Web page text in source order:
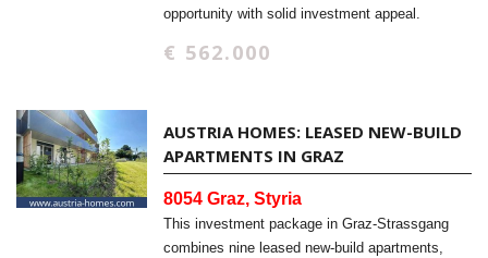
opportunity with solid investment appeal.
€ 562.000
AUSTRIA HOMES: LEASED NEW-BUILD
APARTMENTS IN GRAZ
8054 Graz, Styria
This investment package in Graz-Strassgang
combines nine leased new-build apartments,